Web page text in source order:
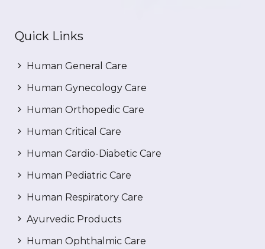
Quick Links
Human General Care
Human Gynecology Care
Human Orthopedic Care
Human Critical Care
Human Cardio-Diabetic Care
Human Pediatric Care
Human Respiratory Care
Ayurvedic Products
Human Ophthalmic Care